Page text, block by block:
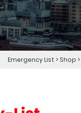
Emergency List > Shop >